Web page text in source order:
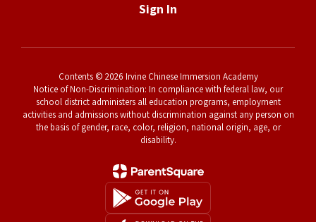
Sign In
Contents © 2026 Irvine Chinese Immersion Academy
Notice of Non-Discrimination: In compliance with federal law, our
school district administers all education programs, employment
activities and admissions without discrimination against any person on
the basis of gender, race, color, religion, national origin, age, or
disability.